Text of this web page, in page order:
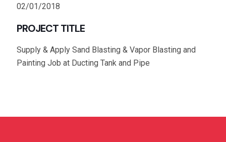
02/01/2018
PROJECT TITLE
Supply & Apply Sand Blasting & Vapor Blasting and
Painting Job at Ducting Tank and Pipe